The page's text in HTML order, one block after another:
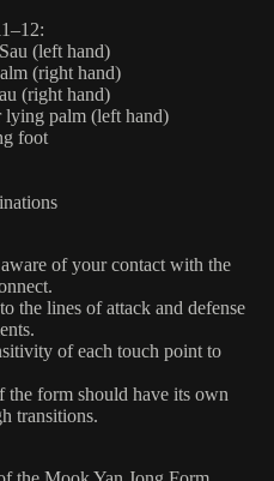
(left hand)
(right hand)
(right hand)
lying palm (left hand)
foot
of your contact with the
the lines of attack and defense
of each touch point to
the form should have its own
transitions.